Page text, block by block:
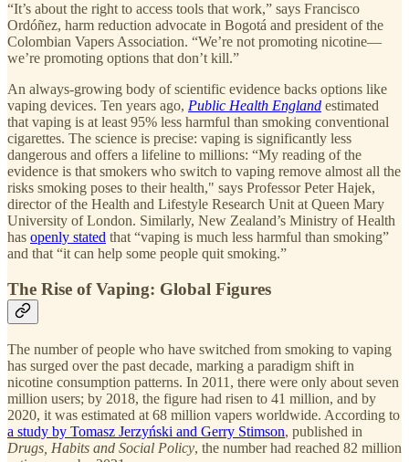
“It’s about the right to access tools that work,” says Francisco
Ordóñez, harm reduction advocate in Bogotá and president of the
Colombian Vapers Association. “We’re not promoting nicotine—
we’re promoting options that don’t kill.”
An always-growing body of scientific evidence backs options like
vaping devices. Ten years ago, Public Health England estimated
that vaping is at least 95% less harmful than smoking conventional
cigarettes. The science is precise: vaping is significantly less
dangerous and offers a lifeline to millions: “My reading of the
evidence is that smokers who switch to vaping remove almost all the
risks smoking poses to their health," says Professor Peter Hajek,
director of the Health and Lifestyle Research Unit at Queen Mary
University of London. Similarly, New Zealand’s Ministry of Health
has openly stated that “vaping is much less harmful than smoking”
and that “it can help some people quit smoking.”
The Rise of Vaping: Global Figures
The number of people who have switched from smoking to vaping
has surged over the past decade, marking a paradigm shift in
nicotine consumption patterns. In 2011, there were only about seven
million users; by 2018, the figure had risen to 41 million, and by
2020, it was estimated at 68 million vapers worldwide. According to
a study by Tomasz Jerzyński and Gerry Stimson, published in
Drugs, Habits and Social Policy, the number had reached 82 million